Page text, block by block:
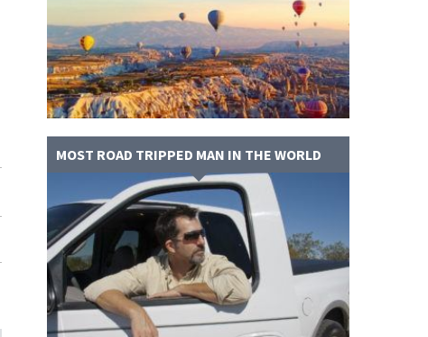
MOST ROAD TRIPPED MAN IN THE WORLD